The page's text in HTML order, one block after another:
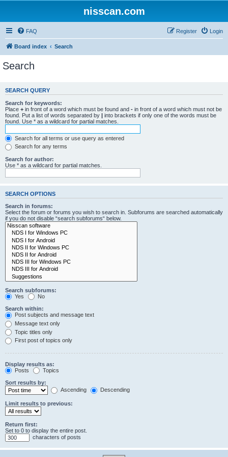
nisscan.com
FAQ Login
Register
Board index Search
Search
SEARCH QUERY
Search for keywords:
Place + in front of a word which must be found and - in front of a word which must not be
found. Put a list of words separated by | into brackets if only one of the words must be
found. Use * as a wildcard for partial matches.
Search for all terms or use query as entered
Search for any terms
Search for author:
Use * as a wildcard for partial matches.
SEARCH OPTIONS
Search in forums:
Select the forum or forums you wish to search in. Subforums are searched automatically
if you do not disable “search subforums“ below.
Search subforums:
Yes
No
Search within:
Post subjects and message text
Message text only
Topic titles only
First post of topics only
Display results as:
Posts
Topics
Sort results by:
Ascending
Descending
Limit results to previous:
Return first:
Set to 0 to display the entire post.
characters of posts